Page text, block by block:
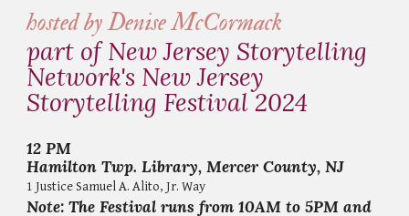
hosted by Denise McCormack
part of New Jersey Storytelling
Network's New Jersey
Storytelling Festival 2024
12 PM
Hamilton Twp. Library, Mercer County, NJ
1 Justice Samuel A. Alito, Jr. Way
Note: The Festival runs from 10AM to 5PM and